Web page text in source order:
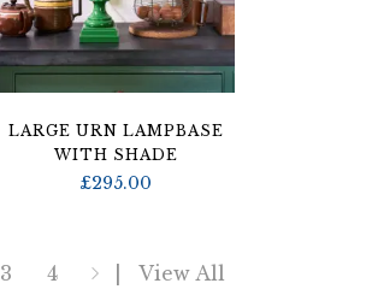
LARGE URN LAMPBASE
WITH SHADE
£295.00
3 4 View All